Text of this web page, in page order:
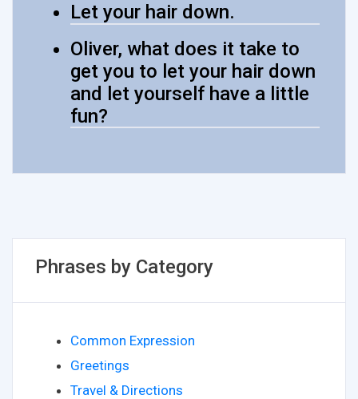
Let your hair down.
Oliver, what does it take to
get you to let your hair down
and let yourself have a little
fun?
Phrases by Category
Common Expression
Greetings
Travel & Directions